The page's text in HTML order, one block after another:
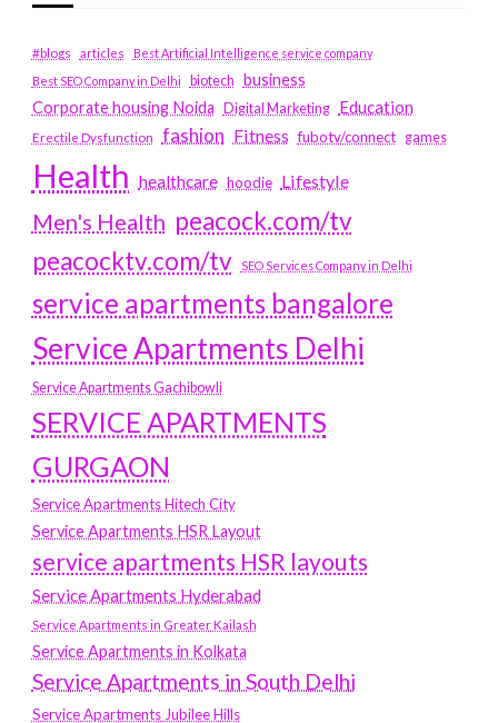
#blogs articles
Best Artificial Intelligence service company
Best SEO Company in Delhi
biotech business
Corporate housing Noida
Digital Marketing Education
Erectile Dysfunction fashion Fitness fubotv/connect games
Health healthcare hoodie Lifestyle
Men's Health peacock.com/tv
peacocktv.com/tv
SEO Services Company in Delhi
service apartments bangalore
Service Apartments Delhi
Service Apartments Gachibowli
SERVICE APARTMENTS
GURGAON
Service Apartments Hitech City
Service Apartments HSR Layout
service apartments HSR layouts
Service Apartments Hyderabad
Service Apartments in Greater Kailash
Service Apartments in Kolkata
Service Apartments in South Delhi
Service Apartments Jubilee Hills